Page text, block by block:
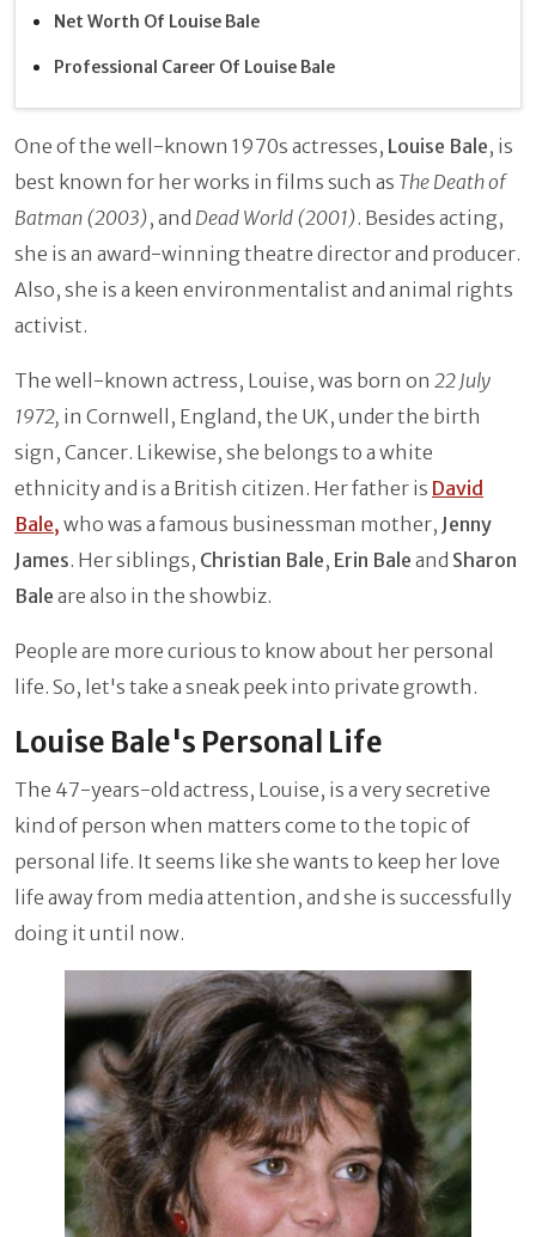
Net Worth Of Louise Bale
Professional Career Of Louise Bale
One of the well-known 1970s actresses, Louise Bale, is
best known for her works in films such as The Death of
Batman (2003), and Dead World (2001). Besides acting,
she is an award-winning theatre director and producer.
Also, she is a keen environmentalist and animal rights
activist.
The well-known actress, Louise, was born on 22 July
1972, in Cornwell, England, the UK, under the birth
sign, Cancer. Likewise, she belongs to a white
ethnicity and is a British citizen. Her father is David
Bale, who was a famous businessman mother, Jenny
James. Her siblings, Christian Bale, Erin Bale and Sharon
Bale are also in the showbiz.
People are more curious to know about her personal
life. So, let's take a sneak peek into private growth.
Louise Bale's Personal Life
The 47-years-old actress, Louise, is a very secretive
kind of person when matters come to the topic of
personal life. It seems like she wants to keep her love
life away from media attention, and she is successfully
doing it until now.